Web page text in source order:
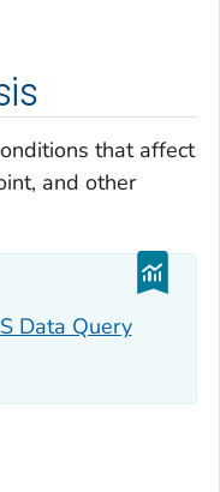
that affect
and other
Data Query